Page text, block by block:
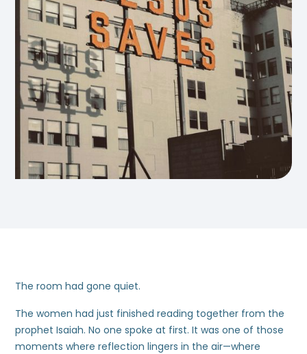
The room had gone quiet.
The women had just finished reading together from the
prophet Isaiah. No one spoke at first. It was one of those
moments where reflection lingers in the air—where